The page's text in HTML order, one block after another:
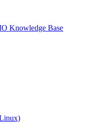
Knowledge Base